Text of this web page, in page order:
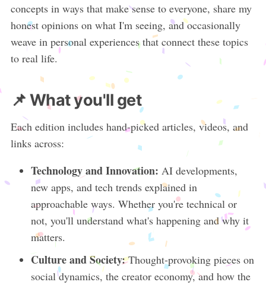
concepts in ways that make sense to everyone, share my
honest opinions on what I'm seeing, and occasionally
weave in personal experiences that connect these topics
to real life.
📌 What you'll get
Each edition includes hand-picked articles, videos, and
links across:
Technology and Innovation: AI developments,
new apps, and tech trends explained in
approachable ways. Whether you're technical or
not, you'll understand what's happening and why it
matters.
Culture and Society:Thought-provoking pieces on
social dynamics, the creator economy, and how the